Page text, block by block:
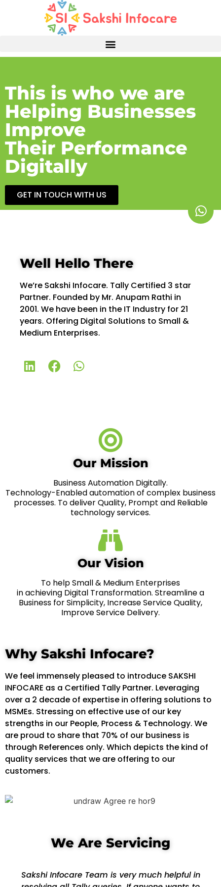
This is who we are
Helping Businesses
Improve
Their Performance
Digitally
GET IN TOUCH WITH US
Well Hello There
We’re Sakshi Infocare. Tally Certified 3 star
Partner. Founded by Mr. Anupam Rathi in
2001. We have been in the IT Industry for 21
years. Offering Digital Solutions to Small &
Medium Enterprises.
Our Mission
Business Automation Digitally.
Technology-Enabled automation of complex business
processes. To deliver Quality, Prompt and Reliable
technology services.
Our Vision
To help Small & Medium Enterprises
in achieving Digital Transformation. Streamline a
Business for Simplicity, Increase Service Quality,
Improve Service Delivery.
Why Sakshi Infocare?
We feel immensely pleased to introduce SAKSHI
INFOCARE as a Certified Tally Partner. Leveraging
over a 2 decade of expertise in offering solutions to
MSMEs. Stressing on effective use of our key
strengths in our People, Process & Technology. We
are proud to share that 70% of our business is
through References only. Which depicts the kind of
quality services that we are offering to our
customers.
We Are Servicing
Sakshi Infocare Team is very much helpful in